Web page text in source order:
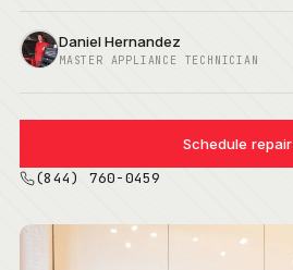
Daniel Hernandez
MASTER APPLIANCE TECHNICIAN
Schedule repair
(844) 760-0459